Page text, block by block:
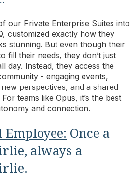
our Private Enterprise Suites into
customized exactly how they
stunning. But even though their
fill their needs, they don’t just
day. Instead, they access the
- engaging events,
perspectives, and a shared
teams like Opus, it’s the best
and connection.
Once a
always a